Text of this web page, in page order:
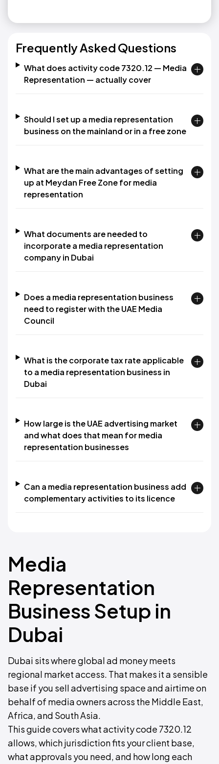
Frequently Asked Questions
What does activity code 7320.12 — Media
Representation — actually cover
Should I set up a media representation
business on the mainland or in a free zone
What are the main advantages of setting
up at Meydan Free Zone for media
representation
What documents are needed to
incorporate a media representation
company in Dubai
Does a media representation business
need to register with the UAE Media
Council
What is the corporate tax rate applicable
to a media representation business in
Dubai
How large is the UAE advertising market
and what does that mean for media
representation businesses
Can a media representation business add
complementary activities to its licence
Media
Representation
Business Setup in
Dubai
Dubai sits where global ad money meets
regional market access. That makes it a sensible
base if you sell advertising space and airtime on
behalf of media owners across the Middle East,
Africa, and South Asia.
This guide covers what activity code 7320.12
allows, which jurisdiction fits your client base,
what approvals you need, and how long each